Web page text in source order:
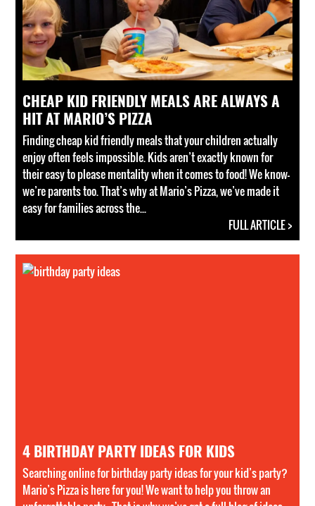
CHEAP KID FRIENDLY MEALS ARE ALWAYS A
HIT AT MARIO’S PIZZA
Finding cheap kid friendly meals that your children actually
enjoy often feels impossible. Kids aren’t exactly known for
their easy to please mentality when it comes to food! We know—
we’re parents too. That’s why at Mario’s Pizza, we’ve made it
easy for families across the...
FULL ARTICLE >
4 BIRTHDAY PARTY IDEAS FOR KIDS
Searching online for birthday party ideas for your kid’s party?
Mario’s Pizza is here for you! We want to help you throw an